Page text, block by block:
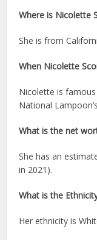
Where is Nicolette
She is from
When Nicolette
Nicolette is famous
National
What is the net
She has an
in 2021).
What is the
Her ethnicity is